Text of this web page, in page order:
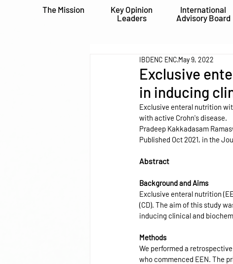
The Mission
Key Opinion
Leaders
International
Advisory Board
Exclusive
in inducing
IBDENC ENC May 9, 2022
Exclusive enteral nutrition
with active Crohn's disease.
Pradeep Kakkadasam
Published Oct 2021, in the
Abstract
Background and Aims
Exclusive enteral nutrition
(CD). The aim of this study
inducing clinical and
Methods
We performed a
who commenced EEN. The